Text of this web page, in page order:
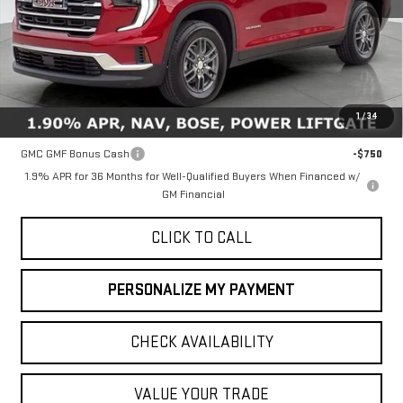
1/34
Less
MSRP: $46,735
Add. Offers you may Qualify For:
GMC GMF Bonus Cash
-$750
1.9% APR for 36 Months for Well-Qualified Buyers When Financed w/
GM Financial
CLICK TO CALL
PERSONALIZE MY PAYMENT
CHECK AVAILABILITY
VALUE YOUR TRADE